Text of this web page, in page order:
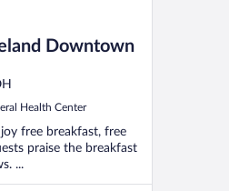
Downtown
Health Center
free breakfast, free
praise the breakfast
...